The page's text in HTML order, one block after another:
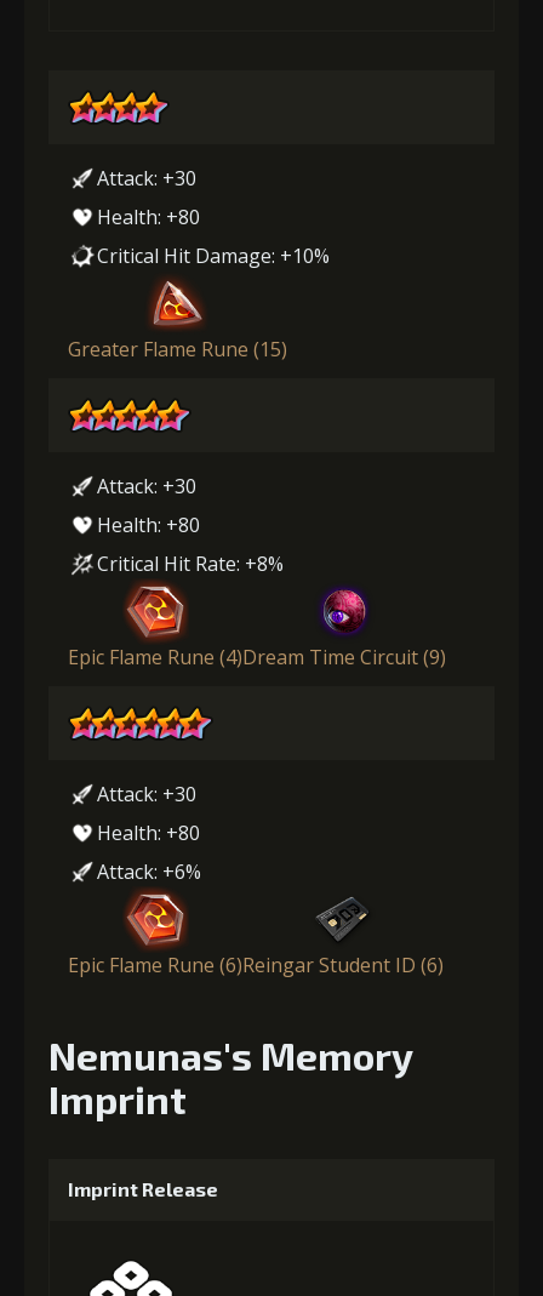
Attack: +30
Health: +80
Critical Hit Damage: +10%
Greater Flame Rune (15)
Attack: +30
Health: +80
Critical Hit Rate: +8%
Epic Flame Rune (4)Dream Time Circuit (9)
Attack: +30
Health: +80
Attack: +6%
Epic Flame Rune (6)Reingar Student ID (6)
Nemunas's Memory
Imprint
Imprint Release